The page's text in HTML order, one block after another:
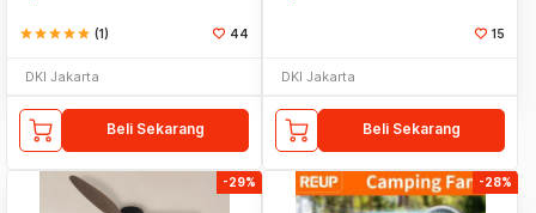
starstarstarstarstar (1) 44
DKI Jakarta
Beli Sekarang
15
DKI Jakarta
Beli Sekarang
-29% -28%